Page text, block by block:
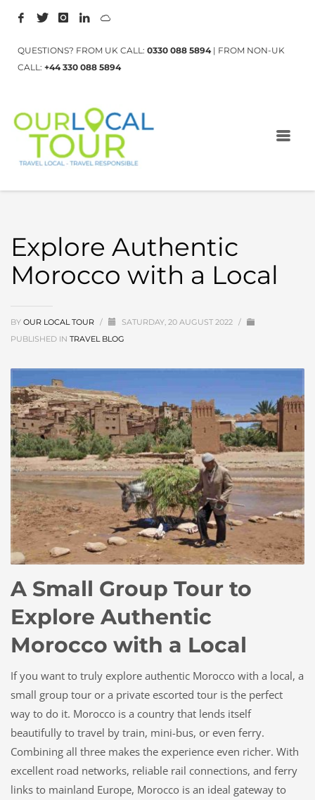
QUESTIONS? FROM UK CALL: 0330 088 5894| FROM NON-UK
CALL: +44 330 088 5894
Explore Authentic
Morocco with a Local
BY OUR LOCAL TOUR / SATURDAY, 20 AUGUST 2022 /
PUBLISHED IN TRAVEL BLOG
A Small Group Tour to
Explore Authentic
Morocco with a Local
If you want to truly explore authentic Morocco with a local, a
small group tour or a private escorted tour is the perfect
way to do it. Morocco is a country that lends itself
beautifully to travel by train, mini-bus, or even ferry.
Combining all three makes the experience even richer. With
excellent road networks, reliable rail connections, and ferry
links to mainland Europe, Morocco is an ideal gateway to